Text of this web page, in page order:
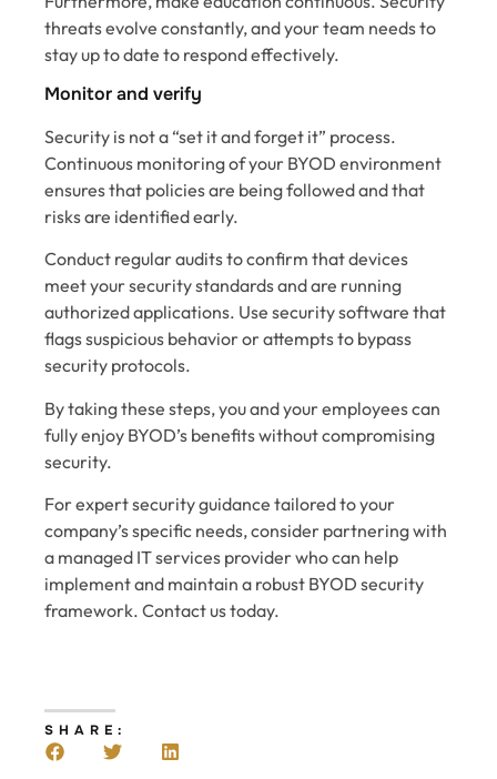
threats evolve constantly, and your team needs to
stay up to date to respond effectively.
Monitor and verify
Security is not a “set it and forget it” process.
Continuous monitoring of your BYOD environment
ensures that policies are being followed and that
risks are identified early.
Conduct regular audits to confirm that devices
meet your security standards and are running
authorized applications. Use security software that
flags suspicious behavior or attempts to bypass
security protocols.
By taking these steps, you and your employees can
fully enjoy BYOD’s benefits without compromising
security.
For expert security guidance tailored to your
company’s specific needs, consider partnering with
a managed IT services provider who can help
implement and maintain a robust BYOD security
framework. Contact us today.
SHARE: